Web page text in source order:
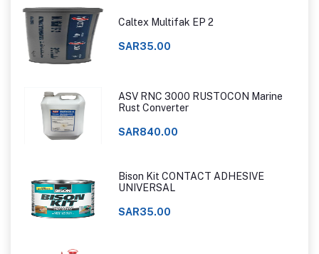
Caltex Multifak EP 2
SAR35.00
ASV RNC 3000 RUSTOCON Marine
Rust Converter
SAR840.00
Bison Kit CONTACT ADHESIVE
UNIVERSAL
SAR35.00